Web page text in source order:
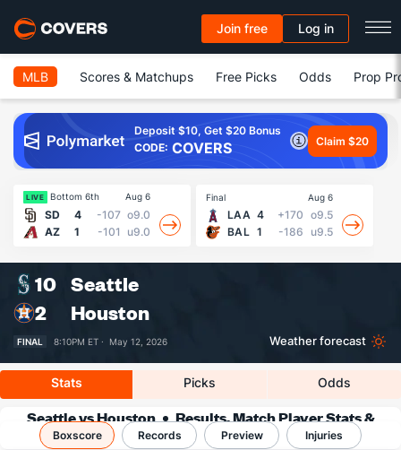
Join free Log in
MLB Scores & Matchups Free Picks Odds Prop
Deposit $10, Get $20 Bonus
CODE: COVERS Claim $20
LIVE Bottom 6th Aug 6
SD 4 -107 o9.0
AZ
1 -101 u9.0
Final Aug 6
LAA 4 +170 o9.5
BAL 1 -186 u9.5
10 Seattle
2
Houston
FINAL 8:10PM ET · May 12, 2026 Weather forecast
Stats Picks Odds
Seattle vs Houston
Results, Match Player Stats &
Records
Boxscore Records Preview Injuries